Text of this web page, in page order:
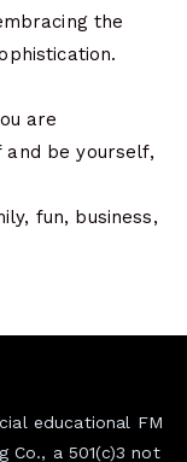
the
are
be yourself,
fun, business,
educational FM
Co., a 501(c)3 not